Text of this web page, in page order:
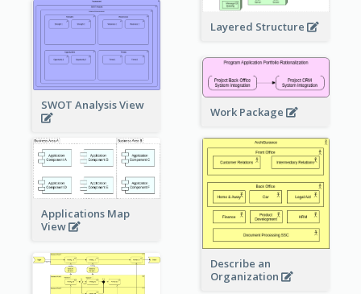
Layered Structure
SWOT Analysis View Work Package
Applications Map
View
Describe an
Organization